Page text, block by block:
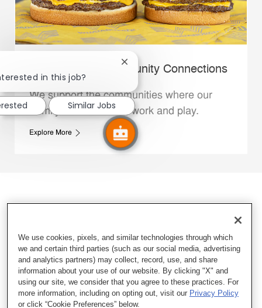
Whataburger Community Connections
We support the communities where our
Family Members live, work and play.
Explore More
in this job?
Close chatbot notification
Similar Jobs
We use cookies, pixels, and similar technologies through which
we and certain third parties (such as our social media, advertising
and analytics partners) may collect, record, use, and share
information about your use of our website. By clicking "X" and
using our site, we consider that you agree to these practices. For
more information, including on opting out, visit our Privacy Policy
or click “Cookie Preferences” below.